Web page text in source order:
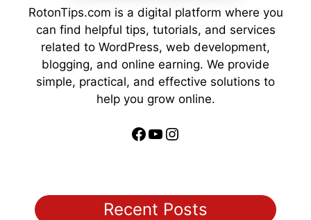
RotonTips.com is a digital platform where you
can find helpful tips, tutorials, and services
related to WordPress, web development,
blogging, and online earning. We provide
simple, practical, and effective solutions to
help you grow online.
Facebook
YouTube
Instagram
Recent Posts